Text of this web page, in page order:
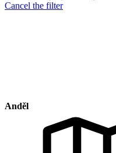
Cancel the filter
Anděl